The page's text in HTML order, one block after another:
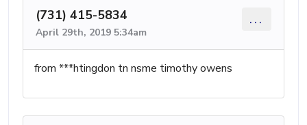
(731) 415-5834
April 29th, 2019 5:34am
...
from ***htingdon tn nsme timothy owens